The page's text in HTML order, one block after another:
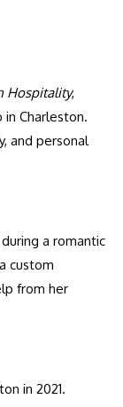
Hospitality,
in Charleston.
and personal
a romantic
custom
from her
in 2021.